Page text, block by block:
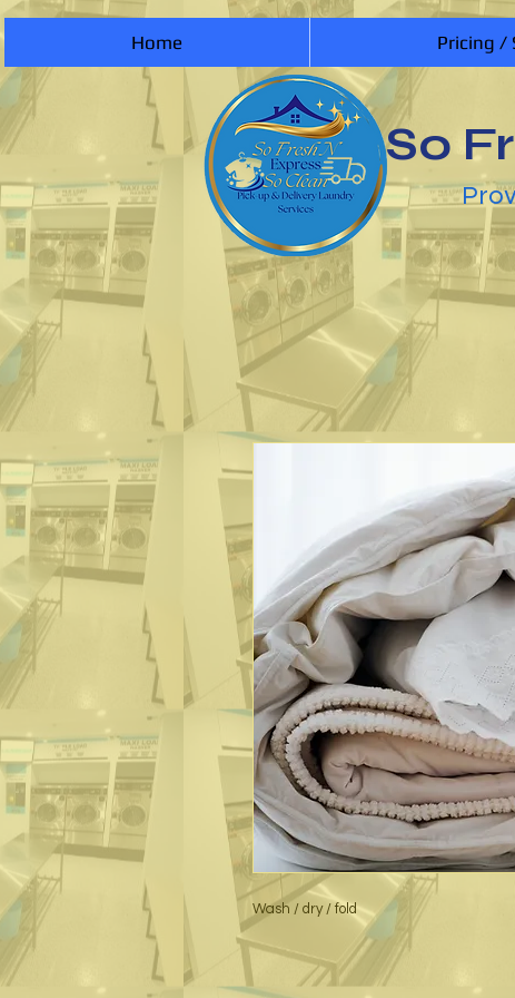
Home Pricing /
So
Wash / dry / fold